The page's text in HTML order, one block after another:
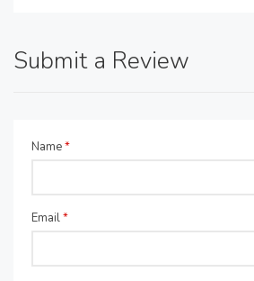
Submit a Review
Name*
Email*